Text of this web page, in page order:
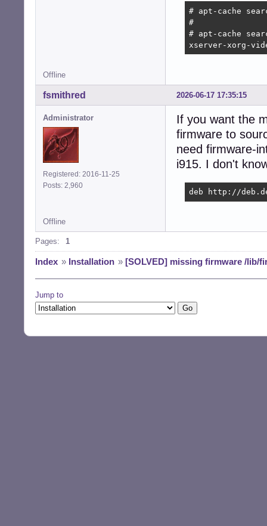
# apt-cache
#
# apt-cache
xserver-xorg-
Offline
2026-06-17 17:35:15
fsmithred
Administrator
Registered: 2016-11-25
Posts: 2,960
If you want the
firmware to
need firmware-
i915. I don't
deb http://
Offline
Pages: 1
Index » Installation » [SOLVED] missing firmware /lib/
Jump to